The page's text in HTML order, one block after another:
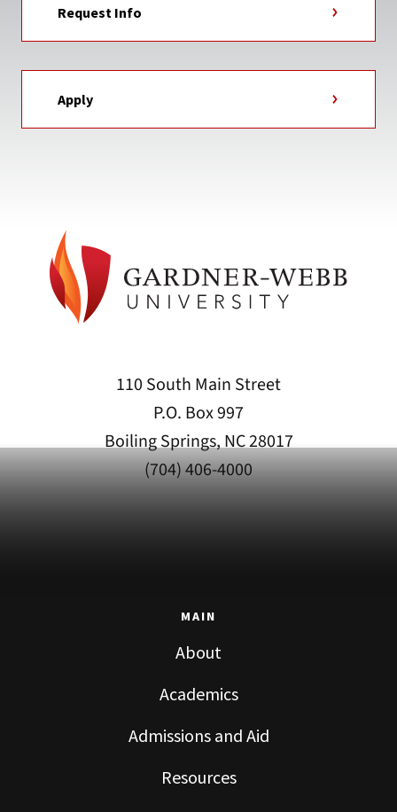
Request Info
Apply
110 South Main Street
P.O. Box 997
Boiling Springs, NC 28017
(704) 406-4000
MAIN
About
Academics
Admissions and Aid
Resources